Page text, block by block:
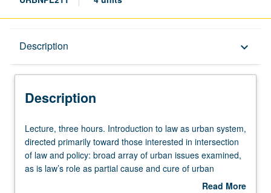
Description keyboard_arrow_down
Description
Lecture,
three
hours.
Introduction
Lecture, three hours. Introduction to law as urban system,
directed primarily toward those interested in intersection
of law and policy: broad array of urban issues examined,
as is law’s role as partial cause and cure of urban
problems. Examination of law as changing process rather
Read More